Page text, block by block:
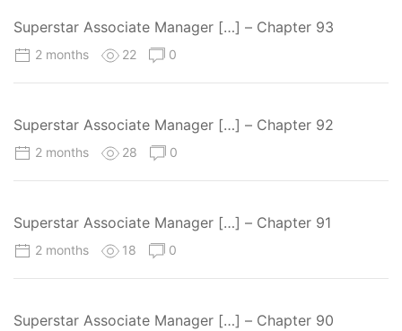
Superstar Associate Manager […] – Chapter 93
2 months 22 0
Superstar Associate Manager […] – Chapter 92
2 months 28 0
Superstar Associate Manager […] – Chapter 91
2 months 18 0
Superstar Associate Manager […] – Chapter 90